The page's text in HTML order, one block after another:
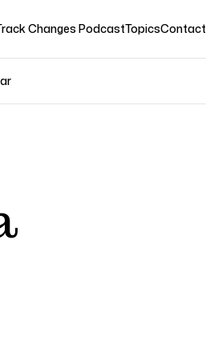
Changes PodcastTopicsContact